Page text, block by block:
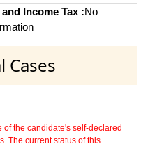
Income Tax :No
Cases
the candidate's self-declared
The current status of this